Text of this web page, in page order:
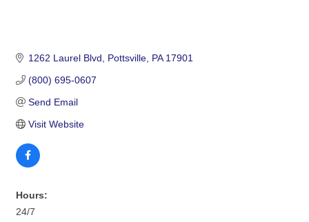
1262 Laurel Blvd Pottsville PA 17901
(800) 695-0607
Send Email
Visit Website
Hours:
24/7